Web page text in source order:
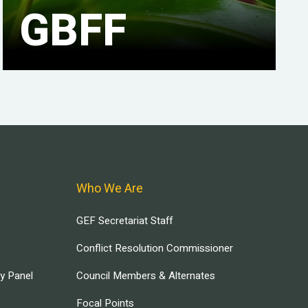
GBFF
Panel
Who We Are
GEF Secretariat Staff
Conflict Resolution Commissioner
Council Members & Alternates
Focal Points